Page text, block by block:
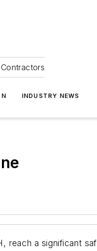
INDUSTRY NEWS
reach a significant